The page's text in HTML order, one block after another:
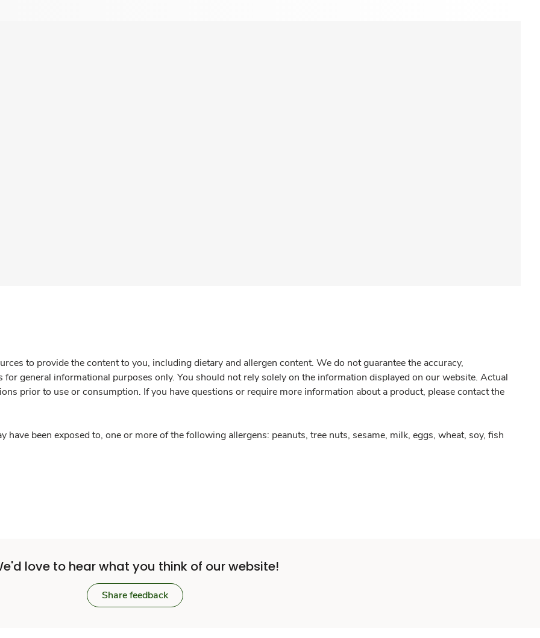
to provide the content to you, including dietary and allergen content. We do not guarantee the accuracy,
general informational purposes only. You should not rely solely on the information displayed on our website. Actual
prior to use or consumption. If you have questions or require more information about a product, please contact the
have been exposed to, one or more of the following allergens: peanuts, tree nuts, sesame, milk, eggs, wheat, soy, fish
love to hear what you think of our website!
Share feedback